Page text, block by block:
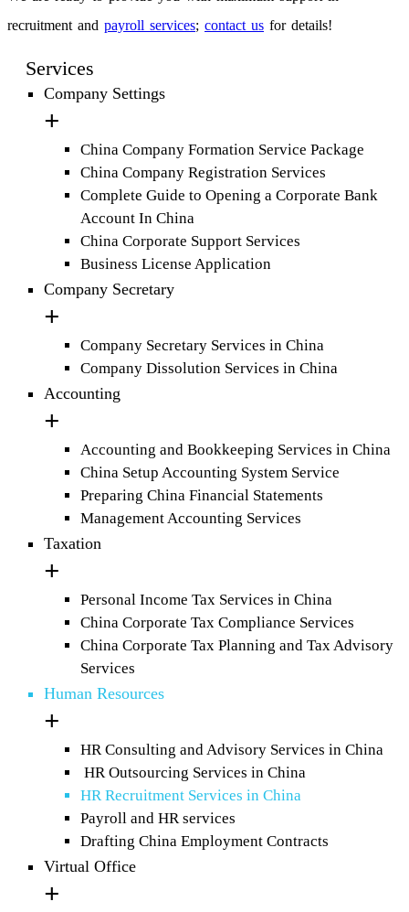
recruitment and payroll services; contact us for details!
Services
Company Settings
China Company Formation Service Package
China Company Registration Services
Complete Guide to Opening a Corporate Bank
Account In China
China Corporate Support Services
Business License Application
Company Secretary
Company Secretary Services in China
Company Dissolution Services in China
Accounting
Accounting and Bookkeeping Services in China
China Setup Accounting System Service
Preparing China Financial Statements
Management Accounting Services
Taxation
Personal Income Tax Services in China
China Corporate Tax Compliance Services
China Corporate Tax Planning and Tax Advisory
Services
Human Resources
HR Consulting and Advisory Services in China
HR Outsourcing Services in China
HR Recruitment Services in China
Payroll and HR services
Drafting China Employment Contracts
Virtual Office